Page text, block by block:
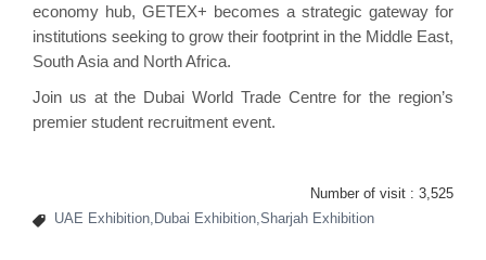
economy hub, GETEX+ becomes a strategic gateway for
institutions seeking to grow their footprint in the Middle East,
South Asia and North Africa.
Join us at the Dubai World Trade Centre for the region’s
premier student recruitment event.
Number of visit : 3,525
UAE Exhibition,Dubai Exhibition,Sharjah Exhibition